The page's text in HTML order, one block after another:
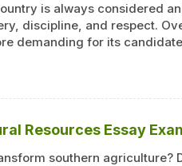
is always considered
discipline, and respect.
demanding for its
Resources Essay
southern agriculture?